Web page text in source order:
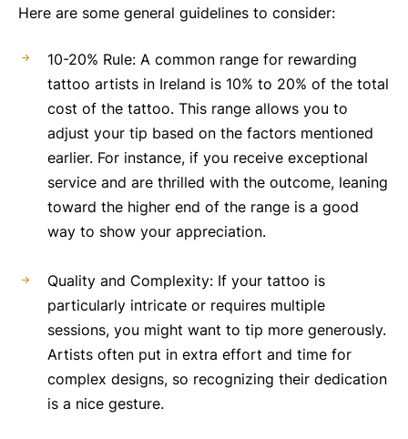
Here are some general guidelines to consider:
10-20% Rule: A common range for rewarding
tattoo artists in Ireland is 10% to 20% of the total
cost of the tattoo. This range allows you to
adjust your tip based on the factors mentioned
earlier. For instance, if you receive exceptional
service and are thrilled with the outcome, leaning
toward the higher end of the range is a good
way to show your appreciation.
Quality and Complexity: If your tattoo is
particularly intricate or requires multiple
sessions, you might want to tip more generously.
Artists often put in extra effort and time for
complex designs, so recognizing their dedication
is a nice gesture.